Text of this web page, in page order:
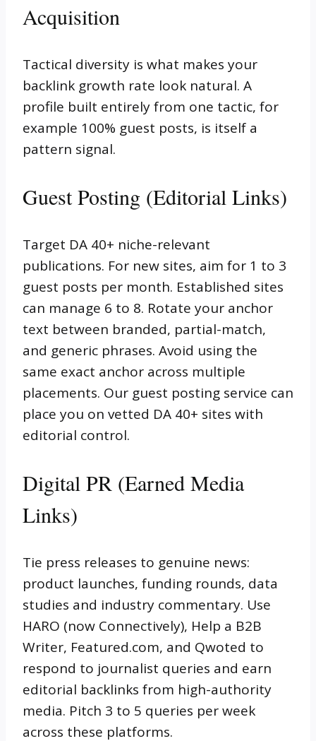
Acquisition
Tactical diversity is what makes your
backlink growth rate look natural. A
profile built entirely from one tactic, for
example 100% guest posts, is itself a
pattern signal.
Guest Posting (Editorial Links)
Target DA 40+ niche-relevant
publications. For new sites, aim for 1 to 3
guest posts per month. Established sites
can manage 6 to 8. Rotate your anchor
text between branded, partial-match,
and generic phrases. Avoid using the
same exact anchor across multiple
placements. Our guest posting service can
place you on vetted DA 40+ sites with
editorial control.
Digital PR (Earned Media
Links)
Tie press releases to genuine news:
product launches, funding rounds, data
studies and industry commentary. Use
HARO (now Connectively), Help a B2B
Writer, Featured.com, and Qwoted to
respond to journalist queries and earn
editorial backlinks from high-authority
media. Pitch 3 to 5 queries per week
across these platforms.